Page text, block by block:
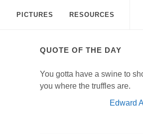
PICTURES RESOURCES
QUOTE OF THE DAY
You gotta have a swine to
you where the truffles are.
Edward